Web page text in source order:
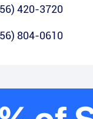
420-3720
804-0610